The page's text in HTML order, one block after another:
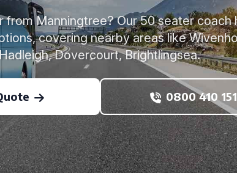
from Manningtree? Our 50 seater
covering nearby areas like
Dovercourt, Brightlingsea.
0800 410